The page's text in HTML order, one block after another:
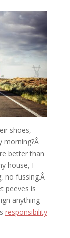
shoes,
morning?Â
better than
house, I
no fussing.Â
peeves is
anything
responsibility